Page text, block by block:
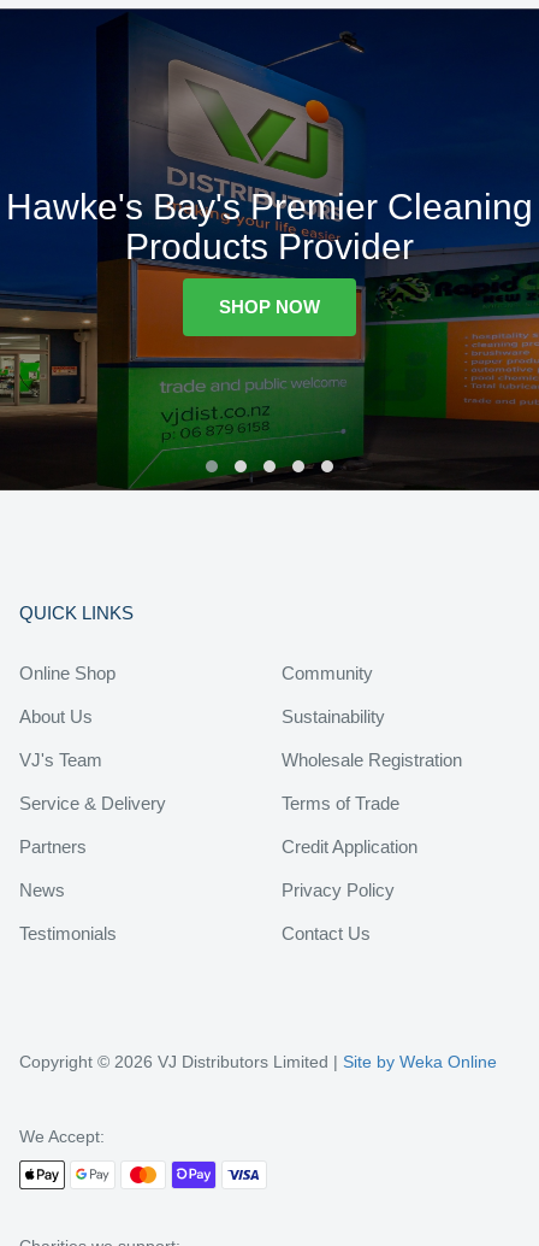
Hawke's Bay's Premier Cleaning
Products Provider
SHOP NOW
QUICK LINKS
Online Shop
About Us
VJ's Team
Service & Delivery
Partners
News
Testimonials
Community
Sustainability
Wholesale Registration
Terms of Trade
Credit Application
Privacy Policy
Contact Us
Copyright © 2026 VJ Distributors Limited | Site by Weka Online
We Accept: